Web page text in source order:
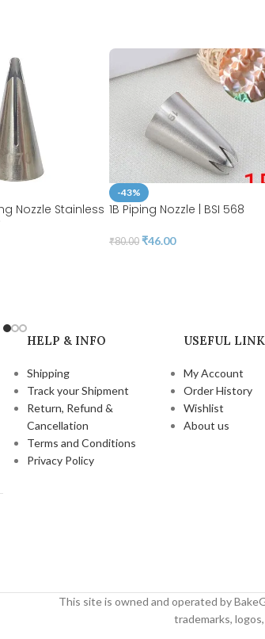
Nozzle Stainless
-43%
1B Piping Nozzle | BSI 568
₹80.00 ₹46.00
HELP & INFO
Shipping
Track your Shipment
Return, Refund &
Cancellation
Terms and Conditions
Privacy Policy
USEFUL
My Account
Order History
Wishlist
About us
This site is owned and operated by
trademarks,